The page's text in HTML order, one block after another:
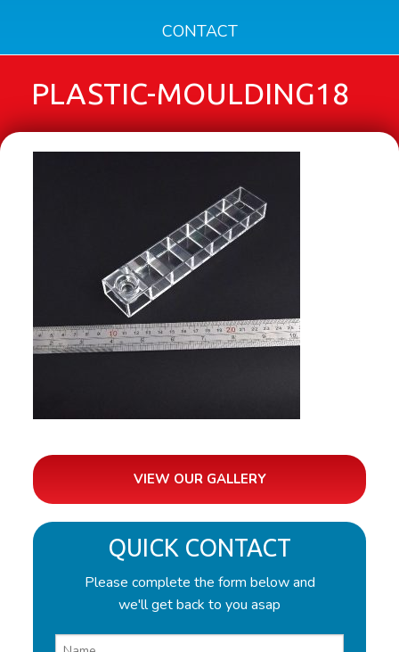
CONTACT
PLASTIC-MOULDING18
VIEW OUR GALLERY
QUICK CONTACT
Please complete the form below and
we'll get back to you asap